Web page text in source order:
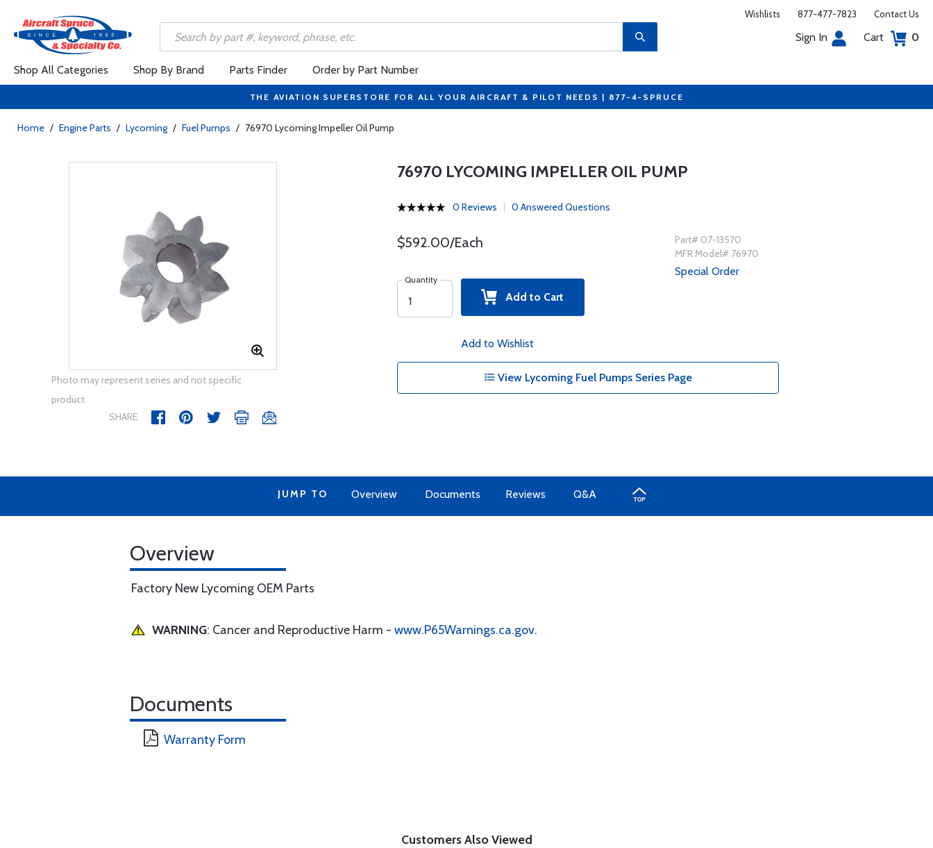
Wishlists 877-477-7823 Contact Us
Sign In Cart 0
Shop All Categories Shop By Brand Parts Finder Order by Part Number
THE AVIATION SUPERSTORE FOR ALL YOUR AIRCRAFT & PILOT NEEDS | 877-4-SPRUCE
Home / Engine Parts / Lycoming / Fuel Pumps / 76970 Lycoming Impeller Oil Pump
Photo may represent series and not specific
product
SHARE
76970 LYCOMING IMPELLER OIL PUMP
0 Reviews 0 Answered Questions
$592.00/Each
Quantity
Add to Cart
Add to Wishlist
Part# 07-13570
MFR Model# 76970
Special Order
View Lycoming Fuel Pumps Series Page
JUMP TO Overview Documents Reviews Q&A
Overview
Factory New Lycoming OEM Parts
WARNING: Cancer and Reproductive Harm - www.P65Warnings.ca.gov.
Documents
Warranty Form
Customers Also Viewed